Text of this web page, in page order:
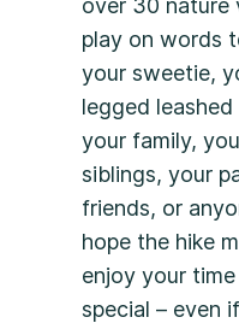
over 30 nature
play on words
your sweetie,
legged
your family,
siblings, your
friends, or
hope the hike
enjoy your
special – even